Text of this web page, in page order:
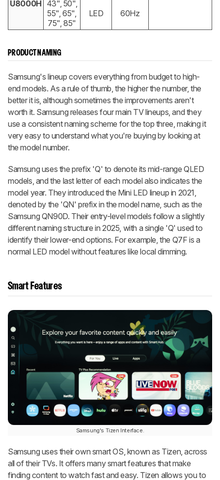
U8000H 43", 50",
55", 65",
75", 85"
LED 60Hz
PRODUCT NAMING
Samsung's lineup covers everything from budget to high-
end models. As a rule of thumb, the higher the number, the
better it is, although sometimes the improvements aren't
worth it. Samsung releases four main TV lineups, and they
use a consistent naming scheme for the top three, making it
very easy to understand what you're buying by looking at
the model number.
Samsung uses the prefix 'Q' to denote its mid-range QLED
models, and the last letter of each model also indicates the
model year. They introduced the Mini LED lineup in 2021,
denoted by the 'QN' prefix in the model name, such as the
Samsung QN90D. Their entry-level models follow a slightly
different naming structure in 2025, with a single 'Q' used to
identify their lower-end options. For example, the Q7F is a
normal LED model without features like local dimming.
Smart Features
Samsung's Tizen Interface.
Samsung uses their own smart OS, known as Tizen, across
all of their TVs. It offers many smart features that make
finding content to watch fast and easy. Tizen allows you to